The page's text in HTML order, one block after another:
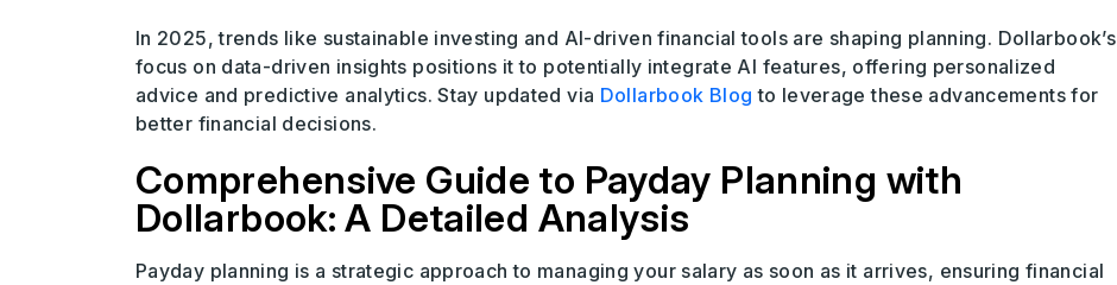
In 2025, trends like sustainable investing and AI-driven financial tools are shaping planning. Dollarbook’s
focus on data-driven insights positions it to potentially integrate AI features, offering personalized
advice and predictive analytics. Stay updated via Dollarbook Blog to leverage these advancements for
better financial decisions.
Comprehensive Guide to Payday Planning with
Dollarbook: A Detailed Analysis
Payday planning is a strategic approach to managing your salary as soon as it arrives, ensuring financial